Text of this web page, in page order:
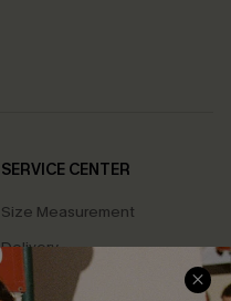
SERVICE CENTER
Size Measurement
Delivery
Returns